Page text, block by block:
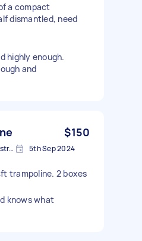
a compact
dismantled, need
highly enough.
and
$150
Edmondson Park NSW, Australia 5th Sep 2024
trampoline. 2 boxes
knows what